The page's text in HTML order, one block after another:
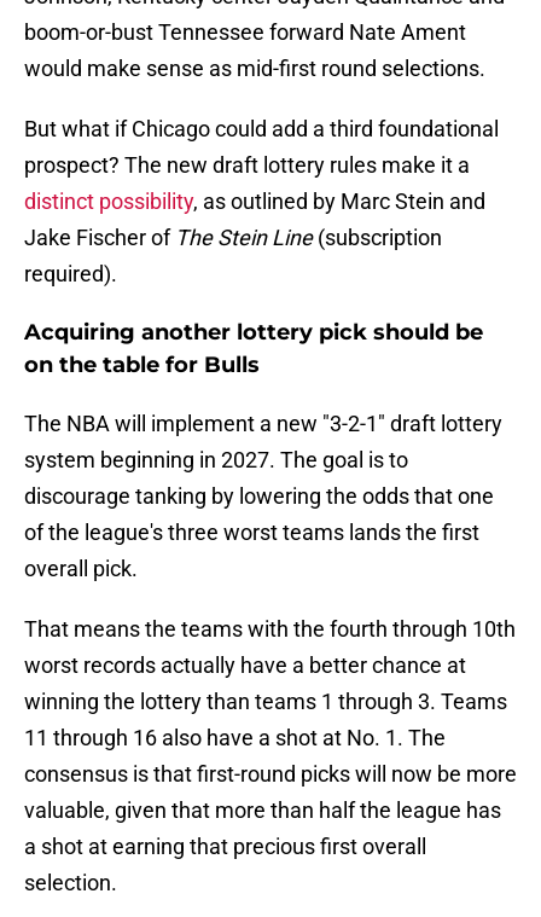
boom-or-bust Tennessee forward Nate Ament
would make sense as mid-first round selections.
But what if Chicago could add a third foundational
prospect? The new draft lottery rules make it a
distinct possibility, as outlined by Marc Stein and
Jake Fischer of The Stein Line(subscription
required).
Acquiring another lottery pick should be
on the table for Bulls
The NBA will implement a new "3-2-1" draft lottery
system beginning in 2027. The goal is to
discourage tanking by lowering the odds that one
of the league's three worst teams lands the first
overall pick.
That means the teams with the fourth through 10th
worst records actually have a better chance at
winning the lottery than teams 1 through 3. Teams
11 through 16 also have a shot at No. 1. The
consensus is that first-round picks will now be more
valuable, given that more than half the league has
a shot at earning that precious first overall
selection.